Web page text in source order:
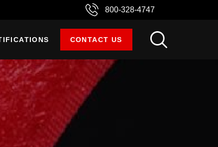
800-328-4747
CONTACT US